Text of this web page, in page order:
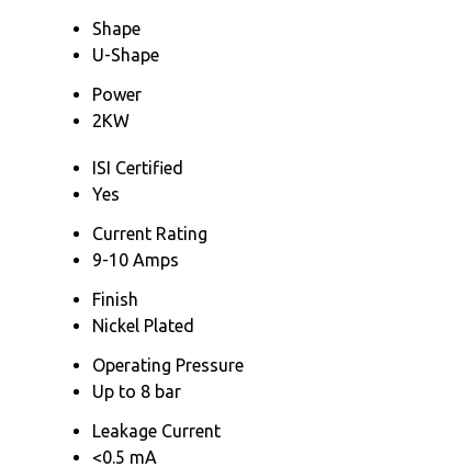
Shape
U-Shape
Power
2KW
ISI Certified
Yes
Current Rating
9-10 Amps
Finish
Nickel Plated
Operating Pressure
Up to 8 bar
Leakage Current
<0.5 mA